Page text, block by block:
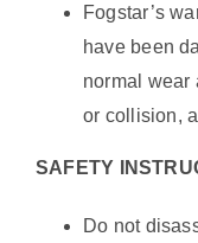
Fogstar’s
have been
normal wear
or collision,
SAFETY
Do not